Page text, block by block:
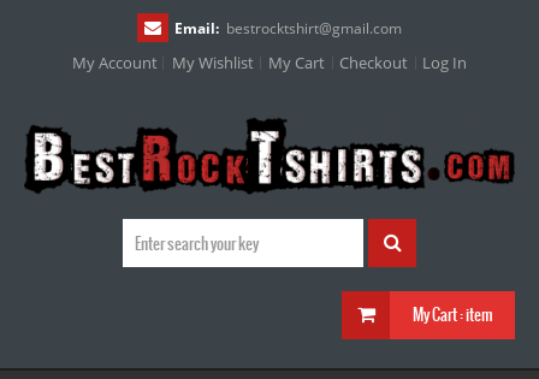
Email: bestrocktshirt@gmail.com
My Account My Wishlist My Cart Checkout Log In
My Cart :item